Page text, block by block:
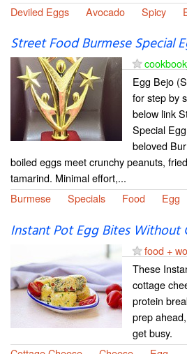
Deviled Eggs
Avocado Spicy
Street Food Burmese Special
Egg Bejo
for step by
below link
Special
beloved
boiled eggs meet crunchy peanuts,
tamarind. Minimal effort,...
Burmese
Specials Food Egg
Instant Pot Egg Bites Without
food +
These
cottage
protein
prep
get busy.